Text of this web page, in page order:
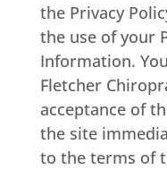
the Privacy
the use of your
Information.
Fletcher
acceptance of
the site
to the terms of